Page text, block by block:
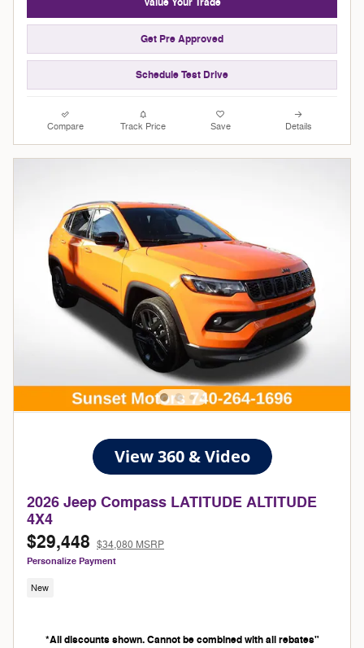
Value Your Trade
Get Pre Approved
Schedule Test Drive
Compare Track Price Save Details
2026 Jeep Compass LATITUDE ALTITUDE
4X4
$29,448 $34,080 MSRP
Personalize Payment
New
*All discounts shown. Cannot be combined with all rebates"